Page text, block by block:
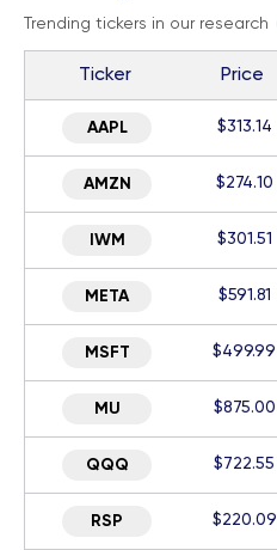
Trending tickers in our research
Ticker Price
AAPL $313.14
AMZN $274.10
IWM $301.51
META $591.81
MSFT $499.99
MU $875.00
QQQ $722.55
RSP $220.09